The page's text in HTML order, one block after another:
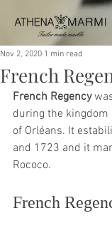
French
Nov 2, 2020 1 min read
French Regency
during the kingdom
of Orléans. It
and 1723 and it
Rococo.
French